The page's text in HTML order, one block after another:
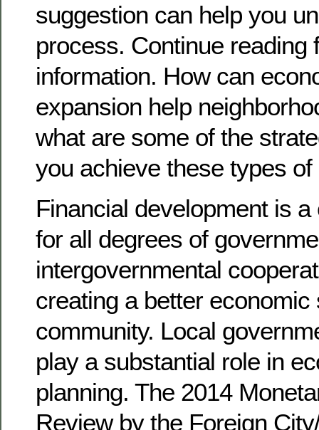
suggestion can help you
process. Continue reading
information. How can
expansion help
what are some of the
you achieve these types of
Financial development is
for all degrees of
intergovernmental
creating a better economic
community. Local
play a substantial role in
planning. The 2014
Review by the Foreign